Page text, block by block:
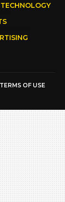
TECHNOLOGY
TERMS OF USE